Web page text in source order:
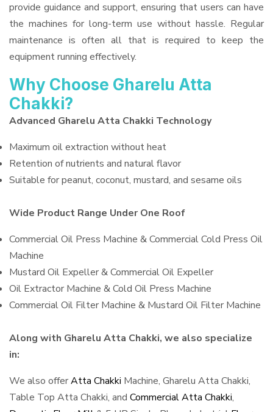
provide guidance and support, ensuring that users can have
the machines for long-term use without hassle. Regular
maintenance is often all that is required to keep the
equipment running effectively.
Why Choose Gharelu Atta
Chakki?
Advanced Gharelu Atta Chakki Technology
Maximum oil extraction without heat
Retention of nutrients and natural flavor
Suitable for peanut, coconut, mustard, and sesame oils
Wide Product Range Under One Roof
Commercial Oil Press Machine & Commercial Cold Press Oil
Machine
Mustard Oil Expeller & Commercial Oil Expeller
Oil Extractor Machine & Cold Oil Press Machine
Commercial Oil Filter Machine & Mustard Oil Filter Machine
Along with Gharelu Atta Chakki, we also specialize
in:
We also offerAtta Chakki Machine, Gharelu Atta Chakki,
Table Top Atta Chakki, and Commercial Atta Chakki,